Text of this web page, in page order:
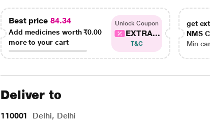
Best price 84.34
Add medicines worth₹0.00
more to your cart
Unlock Coupon
EXTRA...
T&C
get
NMS
Min
Deliver to
110001
Delhi, Delhi